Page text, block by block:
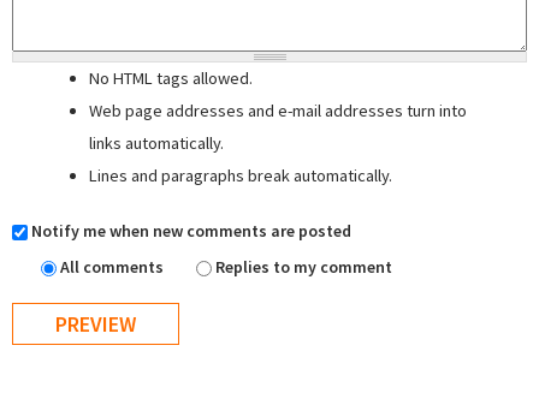
No HTML tags allowed.
Web page addresses and e-mail addresses turn into
links automatically.
Lines and paragraphs break automatically.
Notify me when new comments are posted
All comments
Replies to my comment